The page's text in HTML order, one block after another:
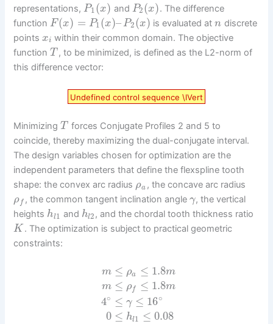
representations, P1(x) and P2(x). The difference
function F(x) = P1(x)–P2(x) is evaluated atn discrete
pointsxi within their common domain. The objective
functionT , to be minimized, is defined as the L2-norm of
this difference vector:
Undefined control sequence \lVert
MinimizingT forces Conjugate Profiles 2 and 5 to
coincide, thereby maximizing the dual-conjugate interval.
The design variables chosen for optimization are the
independent parameters that define the flexspline tooth
shape: the convex arc radius ρa , the concave arc radius
ρf , the common tangent inclination angle γ, the vertical
heights hl1 and hl2, and the chordal tooth thickness ratio
K . The optimization is subject to practical geometric
constraints:
m
m
4∘
0
≤ ρa ≤ 1.8m
≤ ρf ≤ 1.8m
≤ γ ≤ 16∘
≤ hl1 ≤ 0.08